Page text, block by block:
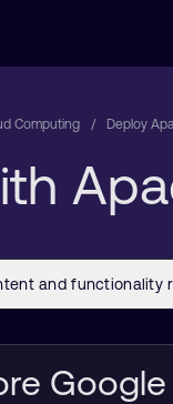
Computing Deploy